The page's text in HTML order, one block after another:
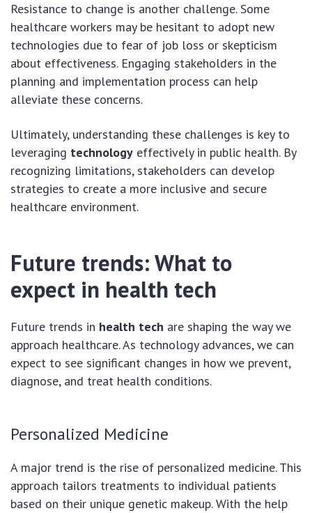
Resistance to change is another challenge. Some
healthcare workers may be hesitant to adopt new
technologies due to fear of job loss or skepticism
about effectiveness. Engaging stakeholders in the
planning and implementation process can help
alleviate these concerns.
Ultimately, understanding these challenges is key to
leveraging technology effectively in public health. By
recognizing limitations, stakeholders can develop
strategies to create a more inclusive and secure
healthcare environment.
Future trends: What to
expect in health tech
Future trends in health tech are shaping the way we
approach healthcare. As technology advances, we can
expect to see significant changes in how we prevent,
diagnose, and treat health conditions.
Personalized Medicine
A major trend is the rise of personalized medicine. This
approach tailors treatments to individual patients
based on their unique genetic makeup. With the help